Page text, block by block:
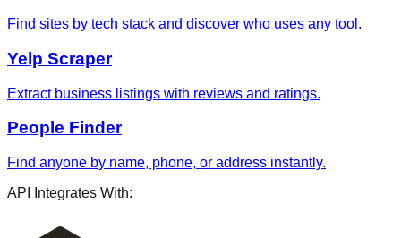
Find sites by tech stack and discover who uses any tool.
Yelp Scraper
Extract business listings with reviews and ratings.
People Finder
Find anyone by name, phone, or address instantly.
API Integrates With: